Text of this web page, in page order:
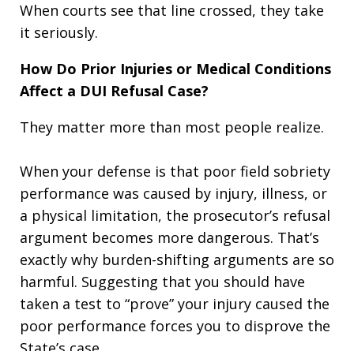
When courts see that line crossed, they take
it seriously.
How Do Prior Injuries or Medical Conditions
Affect a DUI Refusal Case?
They matter more than most people realize.
When your defense is that poor field sobriety
performance was caused by injury, illness, or
a physical limitation, the prosecutor’s refusal
argument becomes more dangerous. That’s
exactly why burden-shifting arguments are so
harmful. Suggesting that you should have
taken a test to “prove” your injury caused the
poor performance forces you to disprove the